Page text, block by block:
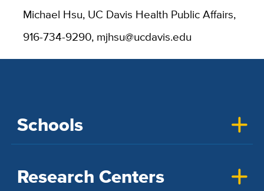
Michael Hsu, UC Davis Health Public Affairs,
916-734-9290, mjhsu@ucdavis.edu
Schools
Research Centers